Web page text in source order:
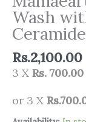
Wash
Rs.2,100.00
3 X Rs. 700.00
or 3 X